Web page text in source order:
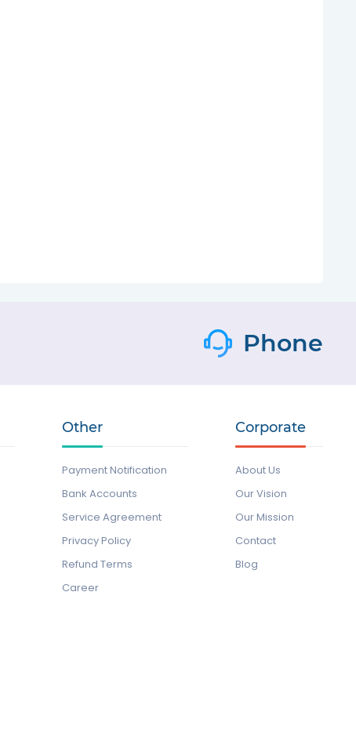
Phone
Other
Payment Notification
Bank Accounts
Service Agreement
Privacy Policy
Refund Terms
Career
Corporate
About Us
Our Vision
Our Mission
Contact
Blog